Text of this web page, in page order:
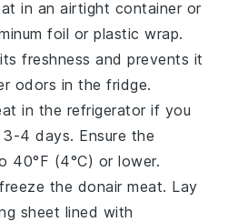
in an airtight container or
foil or plastic wrap.
freshness and prevents it
odors in the fridge.
in the refrigerator if you
4 days. Ensure the
40°F (4°C) or lower.
the donair meat. Lay
sheet lined with